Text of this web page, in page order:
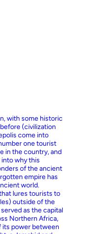
with some historic
(civilization
come into
one tourist
in the country, and
into why this
of the ancient
empire has
world.
lures tourists to
outside of the
as the capital
Northern Africa,
its power between